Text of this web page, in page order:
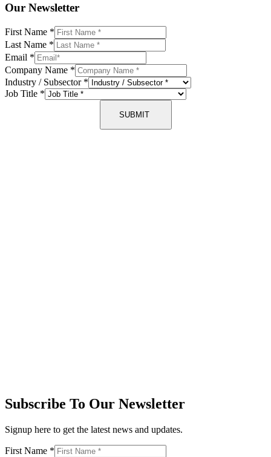
Our Newsletter
First Name *
Last Name *
Email *
Company Name *
Industry / Subsector *
Job Title *
SUBMIT
Subscribe To Our Newsletter
Signup here to get the latest news and updates.
First Name *